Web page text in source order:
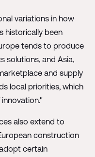
variations in how
historically been
tends to produce
solutions, and Asia,
and supply
local priorities, which
also extend to
construction
certain